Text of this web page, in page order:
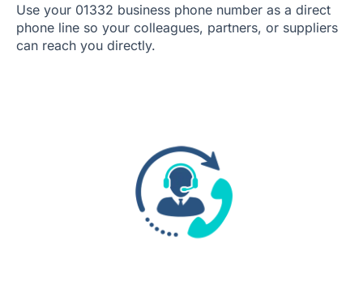
Use your 01332 business phone number as a direct
phone line so your colleagues, partners, or suppliers
can reach you directly.